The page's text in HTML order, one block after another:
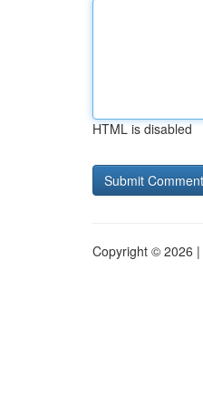
HTML is disabled
Copyright © 2026 |